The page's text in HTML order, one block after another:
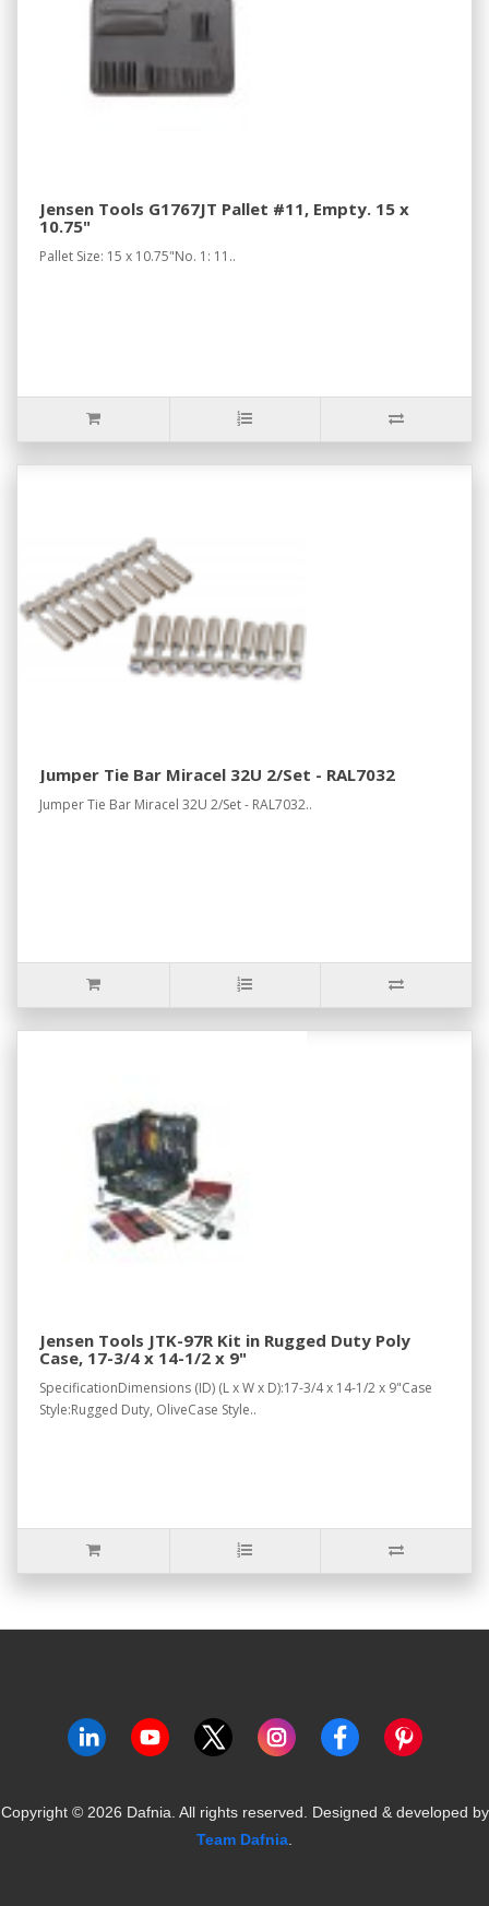
Jensen Tools G1767JT Pallet #11, Empty. 15 x
10.75"
Pallet Size: 15 x 10.75"No. 1: 11..
Jumper Tie Bar Miracel 32U 2/Set - RAL7032
Jumper Tie Bar Miracel 32U 2/Set - RAL7032..
Jensen Tools JTK-97R Kit in Rugged Duty Poly
Case, 17-3/4 x 14-1/2 x 9"
SpecificationDimensions (ID) (L x W x D):17-3/4 x 14-1/2 x 9"Case
Style:Rugged Duty, OliveCase Style..
Copyright © 2026 Dafnia. All rights reserved. Designed & developed by
Team Dafnia